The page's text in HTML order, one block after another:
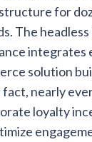
for
The
integrates
solution
nearly
loyalty